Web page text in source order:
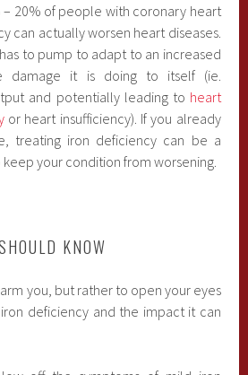
– 20% of people with coronary heart
can actually worsen heart diseases.
to pump to adapt to an increased
damage it is doing to itself (ie.
and potentially leading to heart
or heart insufficiency). If you already
treating iron deficiency can be a
your condition from worsening.
KNOW
you, but rather to open your eyes
deficiency and the impact it can